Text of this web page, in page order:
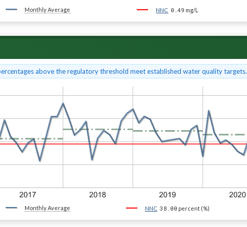
Monthly Average NNC 0.49 mg/L
above the regulatory threshold meet established water quality targets.
Monthly Average NNC 38.00 percent (%)